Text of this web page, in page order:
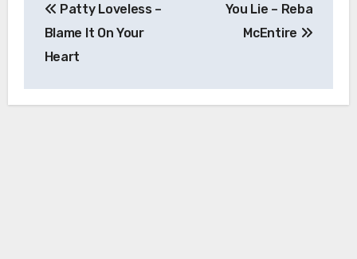
navigation
Patty Loveless –
Blame It On Your
Heart
You Lie – Reba
McEntire